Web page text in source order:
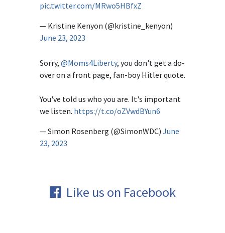
pic.twitter.com/MRwo5HBfxZ
— Kristine Kenyon (@kristine_kenyon)
June 23, 2023
Sorry, @Moms4Liberty, you don't get a do-
over on a front page, fan-boy Hitler quote.
You've told us who you are. It's important
we listen. https://t.co/oZVwdBYun6
— Simon Rosenberg (@SimonWDC) June
23, 2023
Like us on Facebook